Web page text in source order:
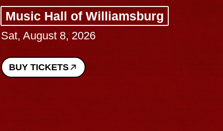
Music Hall of Williamsburg
Sat, August 8, 2026
BUY TICKETS